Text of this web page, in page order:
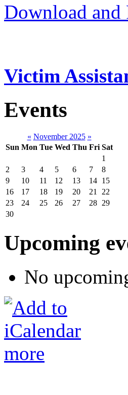
Download and
Victim
Events
« November 2025 »
Sun Mon Tue Wed Thu Fri Sat
1
2
3 4 5 6 7
8
9
10 11 12 13 14 15
16
17 18 19 20 21
22
23
24 25 26 27 28 29
30
Upcoming
No
more